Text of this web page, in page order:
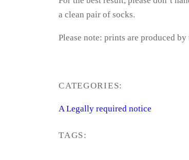
a clean pair of socks.
Please note: prints are produced
CATEGORIES:
A Legally required notice
TAGS: